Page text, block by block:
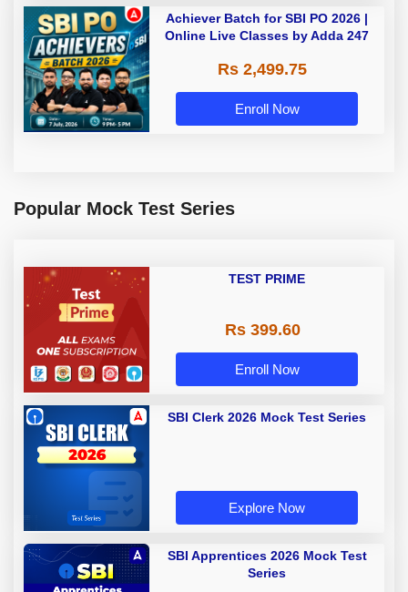
Achiever Batch for SBI PO 2026 |
Online Live Classes by Adda 247
Rs 2,499.75
Enroll Now
Popular Mock Test Series
TEST PRIME
Rs 399.60
Enroll Now
SBI Clerk 2026 Mock Test Series
Explore Now
SBI Apprentices 2026 Mock Test
Series